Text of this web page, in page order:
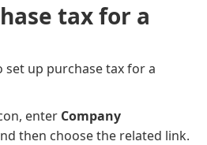
tax for a
set up purchase tax for a
enter Company
then choose the related link.